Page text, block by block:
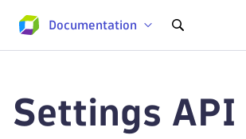
Documentation
Settings API